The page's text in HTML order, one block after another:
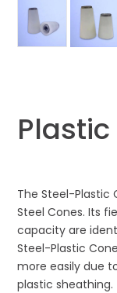
The Steel-Plastic
Steel Cones. Its
capacity are
Steel-Plastic
more easily due
plastic sheathing.